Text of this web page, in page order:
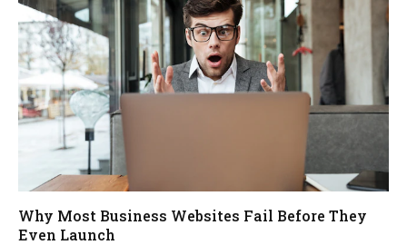
Why Most Business Websites Fail Before They
Even Launch